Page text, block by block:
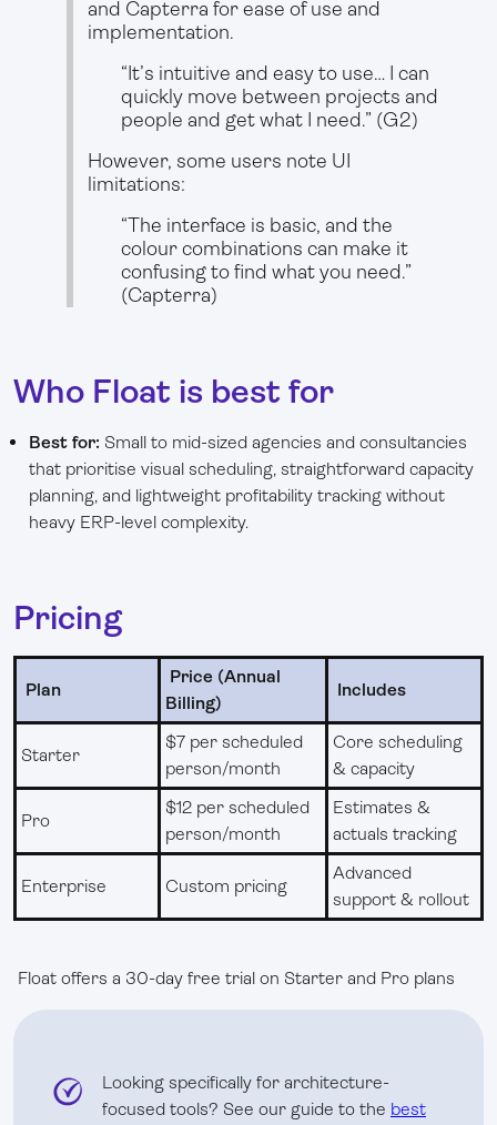
and Capterra for ease of use and
implementation.
“It’s intuitive and easy to use… I can
quickly move between projects and
people and get what I need.” (G2)
However, some users note UI
limitations:
“The interface is basic, and the
colour combinations can make it
confusing to find what you need.”
(Capterra)
Who Float is best for
Best for: Small to mid-sized agencies and consultancies
that prioritise visual scheduling, straightforward capacity
planning, and lightweight profitability tracking without
heavy ERP-level complexity.
Pricing
Plan
Price (Annual
Billing)
Includes
Starter
$7 per scheduled
person/month
Core scheduling
& capacity
Pro
$12 per scheduled
person/month
Estimates &
actuals tracking
Enterprise Custom pricing
Advanced
support & rollout
Float offers a 30-day free trial on Starter and Pro plans
Looking specifically for architecture-
focused tools? See our guide to the best